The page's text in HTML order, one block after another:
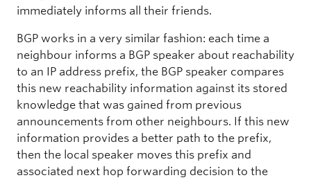
immediately informs all their friends.
BGP works in a very similar fashion: each time a
neighbour informs a BGP speaker about reachability
to an IP address prefix, the BGP speaker compares
this new reachability information against its stored
knowledge that was gained from previous
announcements from other neighbours. If this new
information provides a better path to the prefix,
then the local speaker moves this prefix and
associated next hop forwarding decision to the